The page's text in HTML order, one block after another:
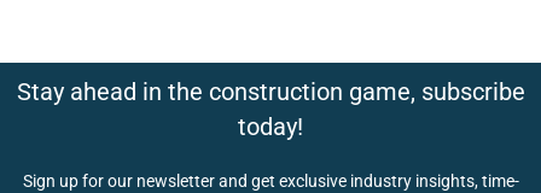
Stay ahead in the construction game, subscribe
today!
Sign up for our newsletter and get exclusive industry insights, time-